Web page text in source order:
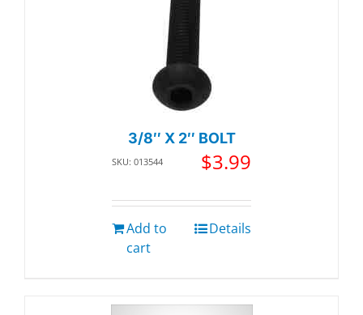
3/8″ X 2″ BOLT
SKU: 013544 $3.99
Add to
cart
Details